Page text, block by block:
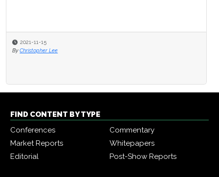
2021-11-15
By Christopher Lee
FIND CONTENT BY TYPE
Conferences
Commentary
Market Reports
Whitepapers
Editorial
Post-Show Reports